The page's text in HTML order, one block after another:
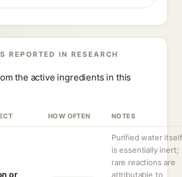
REPORTED IN RESEARCH
the active ingredients in this
HOW OFTEN NOTES
or
Purified water itself
is essentially inert;
rare reactions are
attributable to